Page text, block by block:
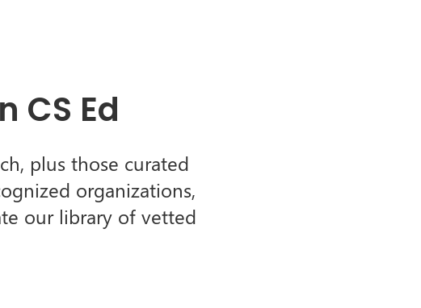
CS Ed
plus those curated
organizations,
our library of vetted